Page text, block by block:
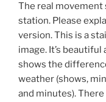
The real movement
station. Please
version. This is a
image. It’s
shows the
weather (shows,
and minutes).